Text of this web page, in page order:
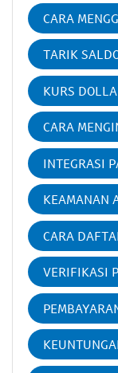
CARA
TARIK
KURS
CARA
INTEGRASI
KEAMANAN
CARA
VERIFIKASI